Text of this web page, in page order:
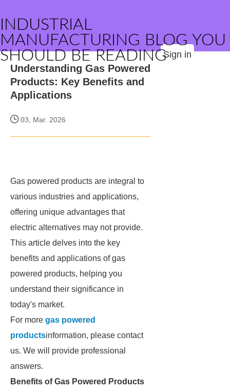
INDUSTRIAL
MANUFACTURING BLOG YOU
SHOULD BE READINGSign in
Understanding Gas Powered
Products: Key Benefits and
Applications
03, Mar. 2026
Gas powered products are integral to
various industries and applications,
offering unique advantages that
electric alternatives may not provide.
This article delves into the key
benefits and applications of gas
powered products, helping you
understand their significance in
today's market.
For more gas powered
productsinformation, please contact
us. We will provide professional
answers.
Benefits of Gas Powered Products